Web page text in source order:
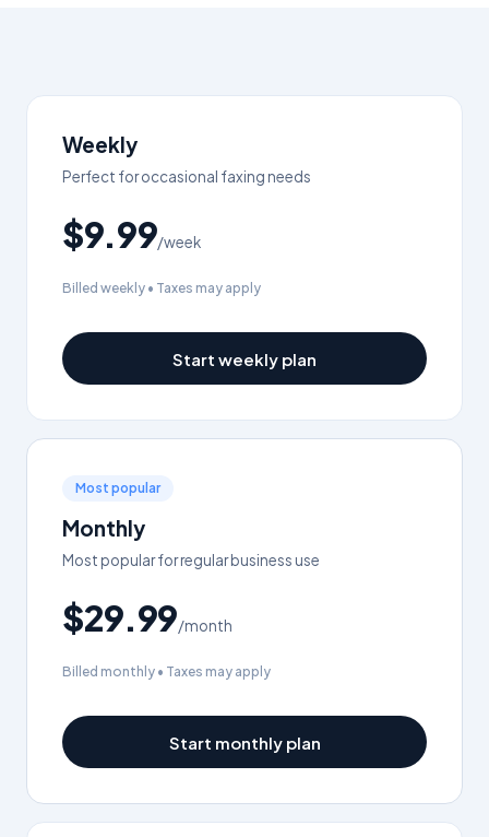
Weekly
Perfect for occasional faxing needs
$9.99/week
Billed weekly • Taxes may apply
Start weekly plan
Most popular
Monthly
Most popular for regular business use
$29.99/month
Billed monthly • Taxes may apply
Start monthly plan